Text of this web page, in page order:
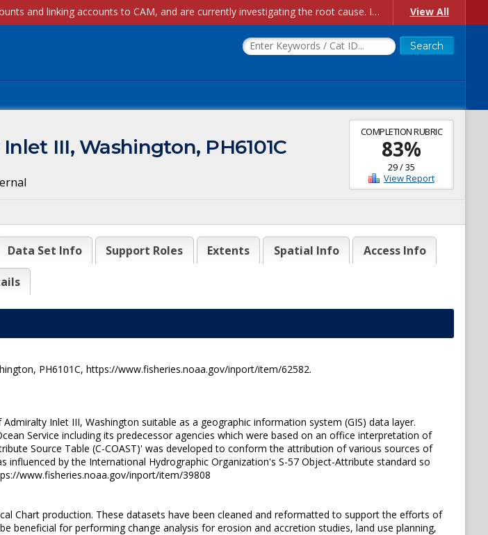
Account Creation Issues: We have received reports of issues with creating new user accounts and linking accounts to CAM, and are currently investigating the root cause. In the meantime: - If you're experiencing errors creating new users, please use the "Quick Add" feature instead (click the "Quick Add" button on the Manage Users page). - If you're experiencing errors linking CAM accoun... View All
COMPLETION RUBRIC
83%
29/35
View Report
III, Washington, PH6101C
Data Set Info Support Roles Extents Spatial Info Access Info
PH6101C, https://www.fisheries.noaa.gov/inport/item/62582.
Inlet III, Washington suitable as a geographic information system (GIS) data layer.
Service including its predecessor agencies which were based on an office interpretation of
Source Table (C-COAST)' was developed to conform the attribution of various sources of
by the International Hydrographic Organization's S-57 Object-Attribute standard so
www.fisheries.noaa.gov/inport/item/39808
Chart production. These datasets have been cleaned and reformatted to support the efforts of
beneficial for performing change analysis for erosion and accretion studies, land use planning,